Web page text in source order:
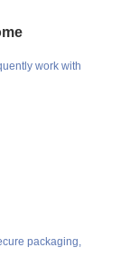
work with
packaging,